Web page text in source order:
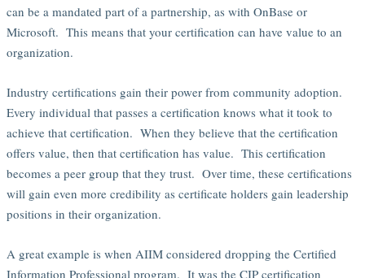
can be a mandated part of a partnership, as with OnBase or
Microsoft. This means that your certification can have value to an
organization.
Industry certifications gain their power from community adoption.
Every individual that passes a certification knows what it took to
achieve that certification. When they believe that the certification
offers value, then that certification has value. This certification
becomes a peer group that they trust. Over time, these certifications
will gain even more credibility as certificate holders gain leadership
positions in their organization.
A great example is when AIIM considered dropping the Certified
Information Professional program. It was the CIP certification